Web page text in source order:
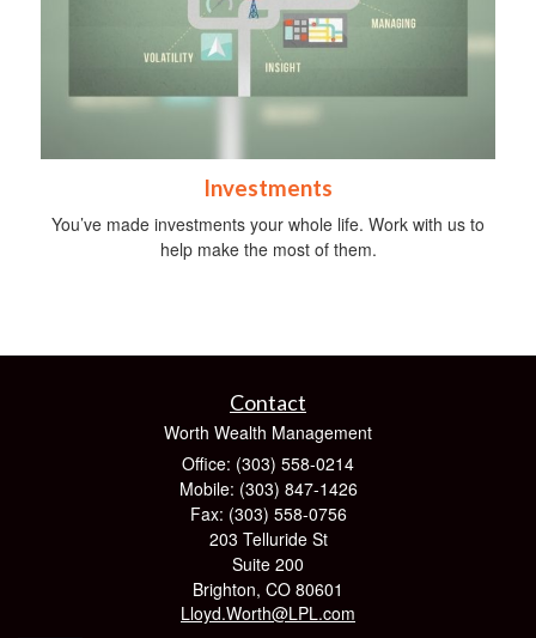
Investments
You’ve made investments your whole life. Work with us to
help make the most of them.
Contact
Worth Wealth Management
Office: (303) 558-0214
Mobile: (303) 847-1426
Fax: (303) 558-0756
203 Telluride St
Suite 200
Brighton, CO 80601
Lloyd.Worth@LPL.com